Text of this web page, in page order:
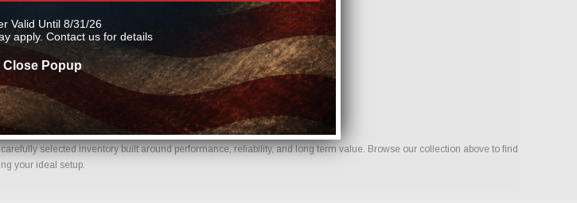
correct components for your build.
selected inventory built around performance, reliability, and long term value. Browse our collection above to find
your ideal setup.
Valid Until 8/31/26
apply. Contact us for details
Close Popup